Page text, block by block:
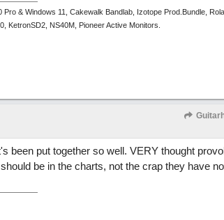
Pro & Windows 11, Cakewalk Bandlab, Izotope Prod.Bundle,
KetronSD2, NS40M, Pioneer Active Monitors.
been put together so well. VERY thought
be in the charts, not the crap they have